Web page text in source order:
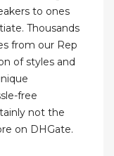
to ones
Thousands
from our Rep
of styles and
free
not the
on DHGate.